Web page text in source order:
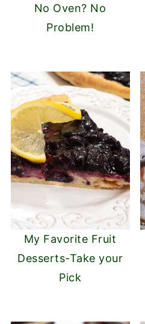
No Oven? No
Problem!
My Favorite Fruit
Desserts-Take your
Pick